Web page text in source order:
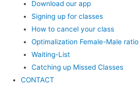
Download our app
Signing up for classes
How to cancel your class
Optimalization Female-Male ratio
Waiting-List
Catching up Missed Classes
CONTACT